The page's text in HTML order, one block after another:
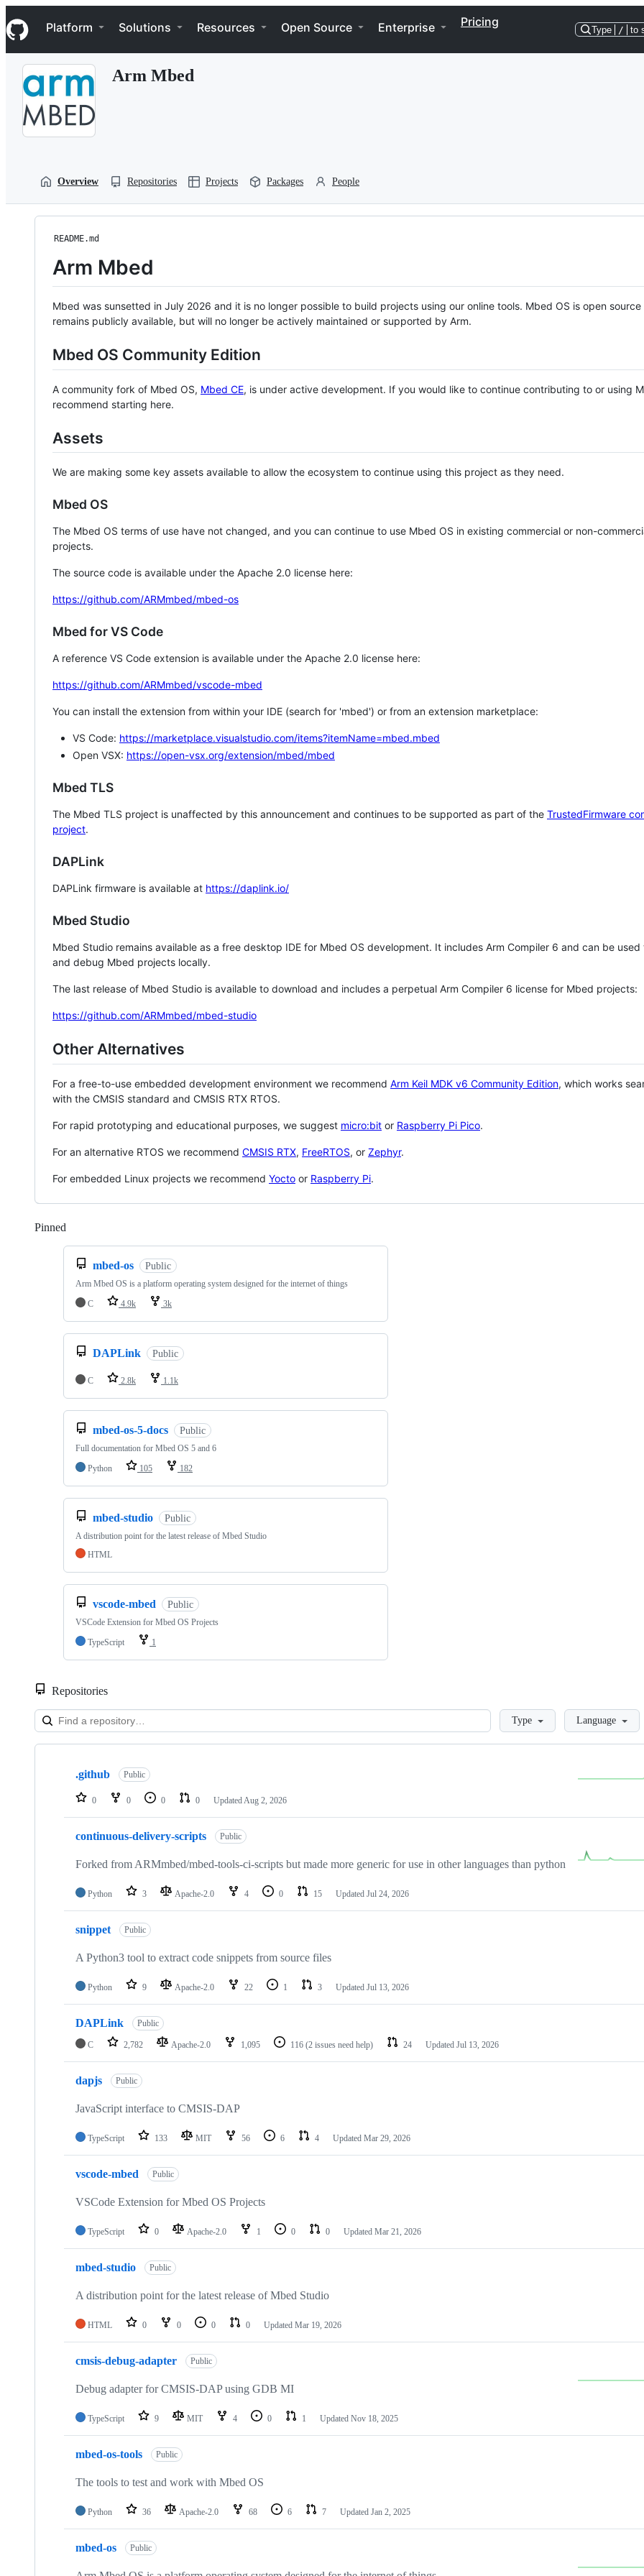
k
i
p
Navigation Menu
Platform Solutions Resources Open Source Enterprise Pricing
Type / to
Arm Mbed
Overview Repositories Projects Packages People
README.md
Arm Mbed
Mbed was sunsetted in July 2026 and it is no longer possible to build projects using our online tools. Mbed OS is open source
remains publicly available, but will no longer be actively maintained or supported by Arm.
Mbed OS Community Edition
A community fork of Mbed OS, Mbed CE, is under active development. If you would like to continue contributing to or using
recommend starting here.
Assets
We are making some key assets available to allow the ecosystem to continue using this project as they need.
Mbed OS
The Mbed OS terms of use have not changed, and you can continue to use Mbed OS in existing commercial or non-
projects.
The source code is available under the Apache 2.0 license here:
https://github.com/ARMmbed/mbed-os
Mbed for VS Code
A reference VS Code extension is available under the Apache 2.0 license here:
https://github.com/ARMmbed/vscode-mbed
You can install the extension from within your IDE (search for 'mbed') or from an extension marketplace:
VS Code: https://marketplace.visualstudio.com/items?itemName=mbed.mbed
Open VSX: https://open-vsx.org/extension/mbed/mbed
Mbed TLS
The Mbed TLS project is unaffected by this announcement and continues to be supported as part of the TrustedFirmware
project.
DAPLink
DAPLink firmware is available at https://daplink.io/
Mbed Studio
Mbed Studio remains available as a free desktop IDE for Mbed OS development. It includes Arm Compiler 6 and can be
and debug Mbed projects locally.
The last release of Mbed Studio is available to download and includes a perpetual Arm Compiler 6 license for Mbed projects:
https://github.com/ARMmbed/mbed-studio
Other Alternatives
For a free-to-use embedded development environment we recommend Arm Keil MDK v6 Community Edition, which works
with the CMSIS standard and CMSIS RTX RTOS.
For rapid prototyping and educational purposes, we suggest micro:bit or Raspberry Pi Pico.
For an alternative RTOS we recommend CMSIS RTX, FreeRTOS, or Zephyr.
For embedded Linux projects we recommend Yocto or Raspberry Pi.
Pinned
mbed-os Public
Arm Mbed OS is a platform operating system designed for the internet of things
C
4.9k 3k
DAPLink Public
C 2.8k 1.1k
mbed-os-5-docs Public
Full documentation for Mbed OS 5 and 6
Python
105 182
mbed-studio Public
A distribution point for the latest release of Mbed Studio
HTML
vscode-mbed Public
VSCode Extension for Mbed OS Projects
TypeScript
1
Repositories
LoadingType Language
Showing
repositories
.github Public
0 0 0 0 Updated Aug 2, 2026
continuous-delivery-scripts Public
Forked from ARMmbed/mbed-tools-ci-scripts but made more generic for use in other languages than python
Python 3 Apache-2.0 4 0 15 Updated Jul 24, 2026
snippet Public
A Python3 tool to extract code snippets from source files
Python 9 Apache-2.0 22 1 3 Updated Jul 13, 2026
DAPLink Public
C 2,782 Apache-2.0 1,095 116 (2 issues need help) 24 Updated Jul 13, 2026
dapjs Public
JavaScript interface to CMSIS-DAP
TypeScript 133 MIT 56 6 4 Updated Mar 29, 2026
vscode-mbed Public
VSCode Extension for Mbed OS Projects
TypeScript 0 Apache-2.0 1 0 0 Updated Mar 21, 2026
mbed-studio Public
A distribution point for the latest release of Mbed Studio
HTML 0 0 0 0 Updated Mar 19, 2026
cmsis-debug-adapter Public
Debug adapter for CMSIS-DAP using GDB MI
TypeScript 9 MIT 4 0 1 Updated Nov 18, 2025
mbed-os-tools Public
The tools to test and work with Mbed OS
Python 36 Apache-2.0 68 6 7 Updated Jan 2, 2025
mbed-os Public